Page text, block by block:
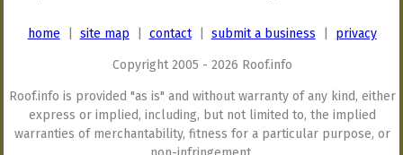
home site map contact| submit a business privacy
Copyright 2005 - 2026 Roof.info
Roof.info is provided "as is" and without warranty of any kind, either
express or implied, including, but not limited to, the implied
warranties of merchantability, fitness for a particular purpose, or